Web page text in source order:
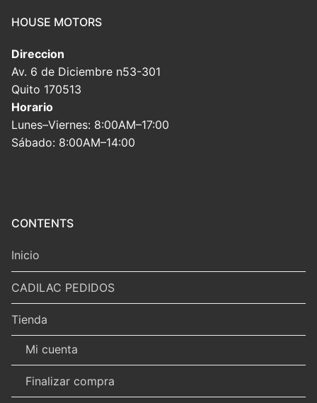
HOUSE MOTORS
Direccion
Av. 6 de Diciembre n53-301
Quito 170513
Horario
Lunes–Viernes: 8:00AM–17:00
Sábado: 8:00AM–14:00
CONTENTS
Inicio
CADILAC PEDIDOS
Tienda
Mi cuenta
Finalizar compra